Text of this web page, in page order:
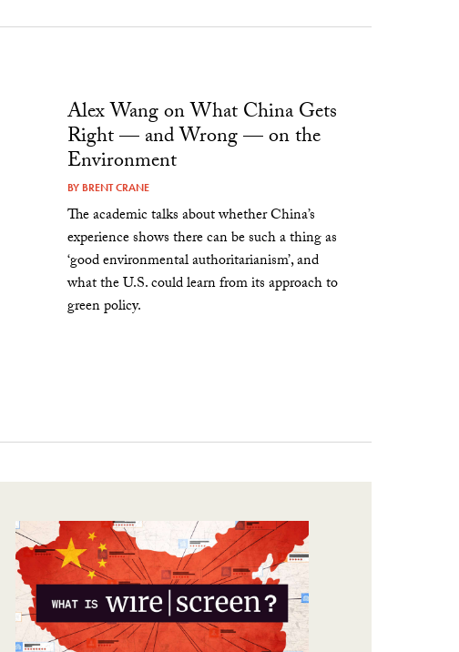
Alex Wang on What China Gets
Right — and Wrong — on the
Environment
BY BRENT CRANE
The academic talks about whether China’s
experience shows there can be such a thing as
‘good environmental authoritarianism’, and
what the U.S. could learn from its approach to
green policy.